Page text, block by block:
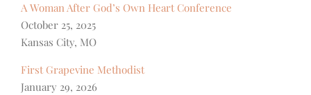
A Woman After God’s Own Heart Conference
October 25, 2025
Kansas City, MO
First Grapevine Methodist
January 29, 2026